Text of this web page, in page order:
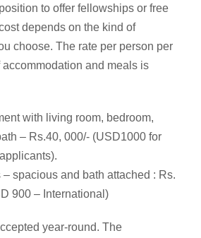
to offer fellowships or free
depends on the kind of
choose. The rate per person per
and meals is
with living room, bedroom,
– Rs.40, 000/- (USD1000 for
spacious and bath attached : Rs.
900 – International)
year-round. The